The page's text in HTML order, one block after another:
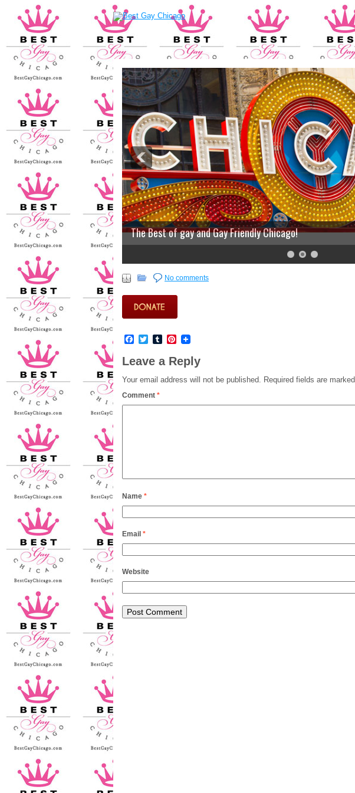
The Best of gay and Gay Friendly Chicago!
No comments
Facebook
TwitterTumblrPinterest
Leave a Reply
Your email address will not be published. Required fields are marked
Comment *
Name *
Email *
Website